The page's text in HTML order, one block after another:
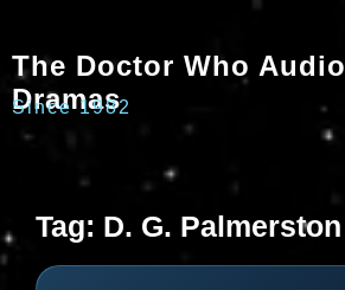
The Doctor Who Audio
Dramas
Since 1982
Tag: D. G. Palmerston